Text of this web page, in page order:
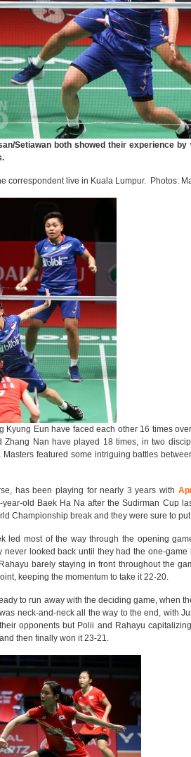
Setiawan both showed their experience
.
correspondent live in Kuala Lumpur. Photos:
Kyung Eun have faced each other 16 times
Zhang Nan have played 18 times, in two
Masters featured some intriguing battles
has been playing for nearly 3 years with
old Baek Ha Na after the Sudirman Cup
Championship break and they were sure to
led most of the way through the opening
never looked back until they had the one-
barely staying in front throughout the
keeping the momentum to take it 22-20.
to run away with the deciding game, when
neck-and-neck all the way to the end, with
opponents but Polii and Rahayu
then finally won it 23-21.